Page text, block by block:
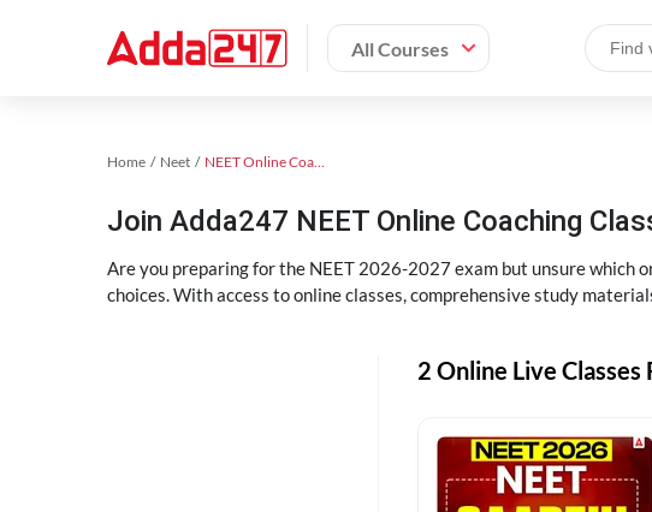
All Courses
Home Neet NEET Online Coaching
Join Adda247 NEET Online Coaching
Are you preparing for the NEET 2026-2027 exam but unsure which
choices. With access to online classes, comprehensive study
2 Online Live Classes